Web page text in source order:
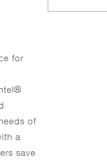
for
of
a
save